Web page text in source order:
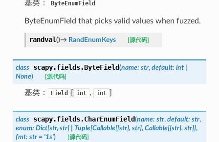
基类： ByteEnumField
ByteEnumField that picks valid values when fuzzed.
randval()→ RandEnumKeys [源代码]
class scapy.fields.ByteField(name: str, default: int
None) [源代码]
基类： Field int , int
class scapy.fields.CharEnumField(name: str, default: str,
enum: Dict[str, str] Tuple[Callable[[str], str], Callable[[str], str]],
fmt: str = '1s') [源代码]